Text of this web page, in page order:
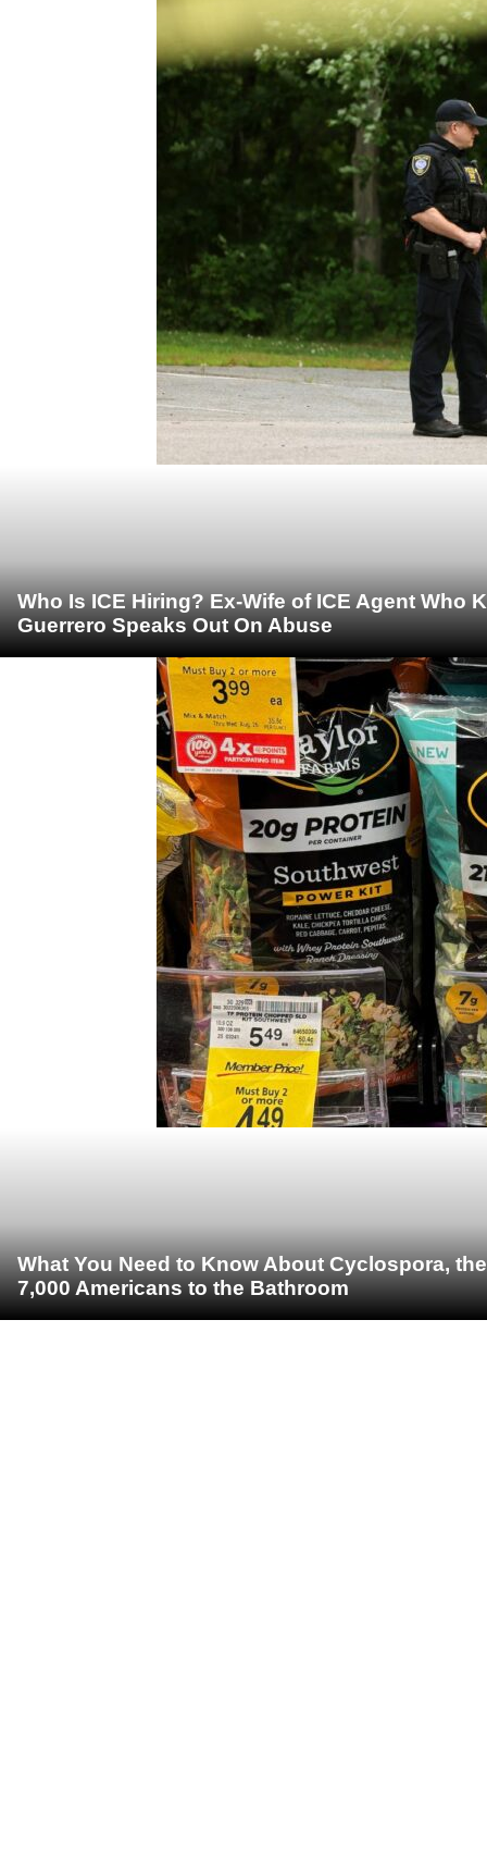
Who Is ICE Hiring? Ex-Wife of ICE Agent Who
Guerrero Speaks Out On Abuse
What You Need to Know About Cyclospora,
7,000 Americans to the Bathroom